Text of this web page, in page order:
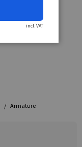
Armature
incl. VAT